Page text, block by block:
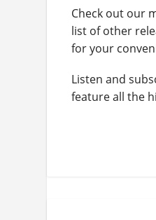
Check out our
list of other
for your
Listen and
feature all the